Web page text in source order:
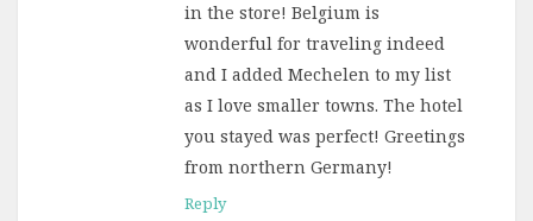
in the store! Belgium is
wonderful for traveling indeed
and I added Mechelen to my list
as I love smaller towns. The hotel
you stayed was perfect! Greetings
from northern Germany!
Reply